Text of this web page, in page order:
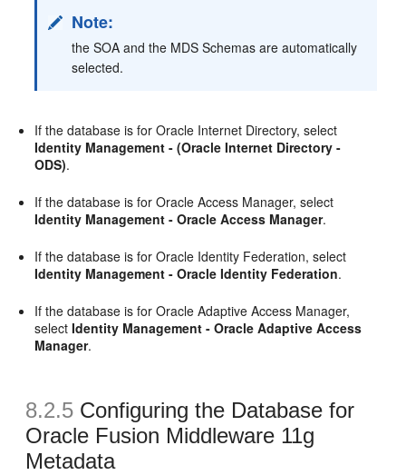
Note:
the SOA and the MDS Schemas are automatically
selected.
If the database is for Oracle Internet Directory, select
Identity Management - (Oracle Internet Directory -
ODS).
If the database is for Oracle Access Manager, select
Identity Management - Oracle Access Manager.
If the database is for Oracle Identity Federation, select
Identity Management - Oracle Identity Federation.
If the database is for Oracle Adaptive Access Manager,
selectIdentity Management - Oracle Adaptive Access
Manager.
8.2.5 Configuring the Database for
Oracle Fusion Middleware 11g
Metadata